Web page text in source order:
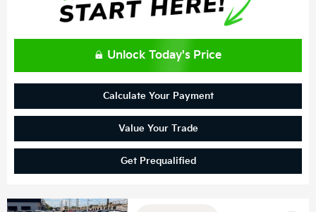
Unlock Today's Price
Calculate Your Payment
Value Your Trade
Get Prequalified